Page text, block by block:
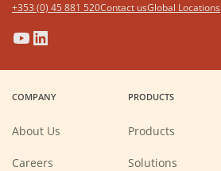
+353 (0) 45 881 520Contact usGlobal Locations
(Opens
in
new
window)
(Opens
in
new
window)
(Opens
in
new
window)
(Opens
in
new
window)
COMPANY
About Us
Careers
PRODUCTS
Products
Solutions